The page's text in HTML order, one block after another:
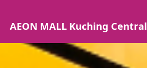
AEON MALL Kuching Central